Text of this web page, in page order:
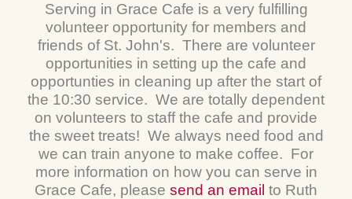
Serving in Grace Cafe is a very fulfilling
volunteer opportunity for members and
friends of St. John's. There are volunteer
opportunities in setting up the cafe and
opportunties in cleaning up after the start of
the 10:30 service. We are totally dependent
on volunteers to staff the cafe and provide
the sweet treats! We always need food and
we can train anyone to make coffee. For
more information on how you can serve in
Grace Cafe, please send an email to Ruth